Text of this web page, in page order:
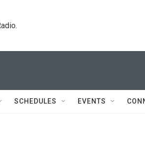
SCHEDULES EVENTS